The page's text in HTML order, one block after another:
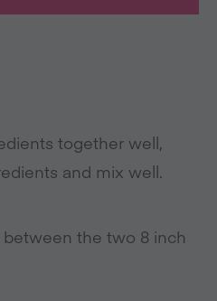
together well,
and mix well.
the two 8 inch